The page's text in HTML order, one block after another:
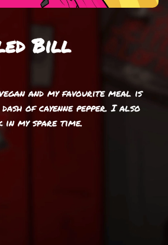
Bill
and my favourite meal is
of cayenne pepper. I also
my spare time.